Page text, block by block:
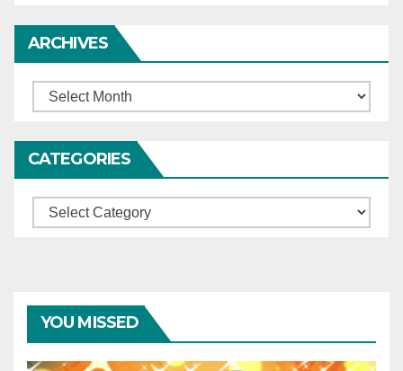
ARCHIVES
Archives
CATEGORIES
Categories
YOU MISSED